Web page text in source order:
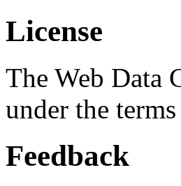
License
The Web Data
under the
Feedback